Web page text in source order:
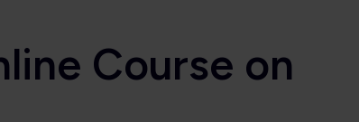
Course on